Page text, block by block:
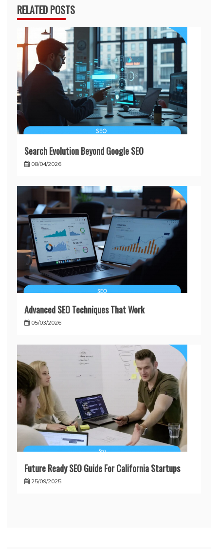
RELATED POSTS
Search Evolution Beyond Google SEO
08/04/2026
Advanced SEO Techniques That Work
05/03/2026
Future Ready SEO Guide For California Startups
25/09/2025